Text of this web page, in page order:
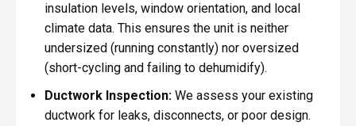
insulation levels, window orientation, and local
climate data. This ensures the unit is neither
undersized (running constantly) nor oversized
(short-cycling and failing to dehumidify).
Ductwork Inspection:We assess your existing
ductwork for leaks, disconnects, or poor design.